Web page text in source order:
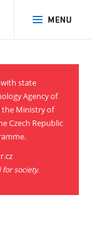
MENU
SEARCH
state
Agency of
the Ministry of
Czech Republic
society.